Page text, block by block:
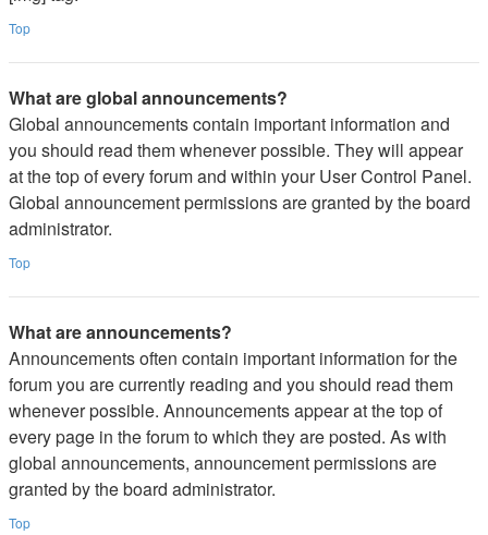
Top
What are global announcements?
Global announcements contain important information and
you should read them whenever possible. They will appear
at the top of every forum and within your User Control Panel.
Global announcement permissions are granted by the board
administrator.
Top
What are announcements?
Announcements often contain important information for the
forum you are currently reading and you should read them
whenever possible. Announcements appear at the top of
every page in the forum to which they are posted. As with
global announcements, announcement permissions are
granted by the board administrator.
Top